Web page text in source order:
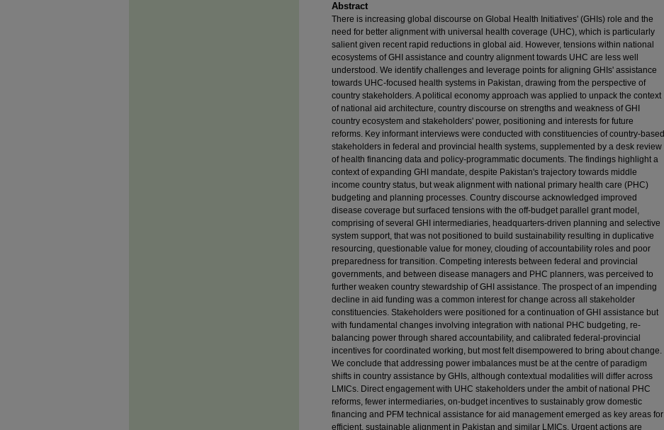
Abstract
There is increasing global discourse on Global Health Initiatives' (GHIs) role and the
need for better alignment with universal health coverage (UHC), which is particularly
salient given recent rapid reductions in global aid. However, tensions within national
ecosystems of GHI assistance and country alignment towards UHC are less well
understood. We identify challenges and leverage points for aligning GHIs' assistance
towards UHC-focused health systems in Pakistan, drawing from the perspective of
country stakeholders. A political economy approach was applied to unpack the context
of national aid architecture, country discourse on strengths and weakness of GHI
country ecosystem and stakeholders' power, positioning and interests for future
reforms. Key informant interviews were conducted with constituencies of country-based
stakeholders in federal and provincial health systems, supplemented by a desk review
of health financing data and policy-programmatic documents. The findings highlight a
context of expanding GHI mandate, despite Pakistan's trajectory towards middle
income country status, but weak alignment with national primary health care (PHC)
budgeting and planning processes. Country discourse acknowledged improved
disease coverage but surfaced tensions with the off-budget parallel grant model,
comprising of several GHI intermediaries, headquarters-driven planning and selective
system support, that was not positioned to build sustainability resulting in duplicative
resourcing, questionable value for money, clouding of accountability roles and poor
preparedness for transition. Competing interests between federal and provincial
governments, and between disease managers and PHC planners, was perceived to
further weaken country stewardship of GHI assistance. The prospect of an impending
decline in aid funding was a common interest for change across all stakeholder
constituencies. Stakeholders were positioned for a continuation of GHI assistance but
with fundamental changes involving integration with national PHC budgeting, re-
balancing power through shared accountability, and calibrated federal-provincial
incentives for coordinated working, but most felt disempowered to bring about change.
We conclude that addressing power imbalances must be at the centre of paradigm
shifts in country assistance by GHIs, although contextual modalities will differ across
LMICs. Direct engagement with UHC stakeholders under the ambit of national PHC
reforms, fewer intermediaries, on-budget incentives to sustainably grow domestic
financing and PFM technical assistance for aid management emerged as key areas for
efficient, sustainable alignment in Pakistan and similar LMICs. Urgent actions are